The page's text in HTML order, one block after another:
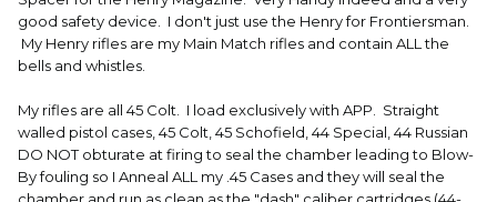
good safety device. I don't just use the Henry for Frontiersman.
My Henry rifles are my Main Match rifles and contain ALL the
bells and whistles.
My rifles are all 45 Colt. I load exclusively with APP. Straight
walled pistol cases, 45 Colt, 45 Schofield, 44 Special, 44 Russian
DO NOT obturate at firing to seal the chamber leading to Blow-
By fouling so I Anneal ALL my .45 Cases and they will seal the